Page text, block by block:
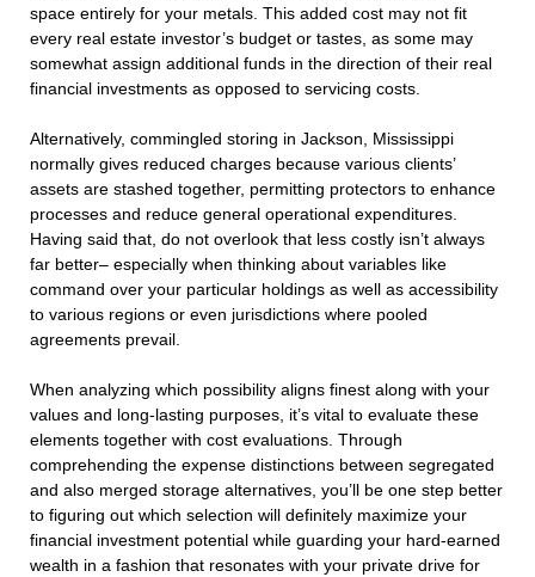
space entirely for your metals. This added cost may not fit
every real estate investor’s budget or tastes, as some may
somewhat assign additional funds in the direction of their real
financial investments as opposed to servicing costs.
Alternatively, commingled storing in Jackson, Mississippi
normally gives reduced charges because various clients’
assets are stashed together, permitting protectors to enhance
processes and reduce general operational expenditures.
Having said that, do not overlook that less costly isn’t always
far better– especially when thinking about variables like
command over your particular holdings as well as accessibility
to various regions or even jurisdictions where pooled
agreements prevail.
When analyzing which possibility aligns finest along with your
values and long-lasting purposes, it’s vital to evaluate these
elements together with cost evaluations. Through
comprehending the expense distinctions between segregated
and also merged storage alternatives, you’ll be one step better
to figuring out which selection will definitely maximize your
financial investment potential while guarding your hard-earned
wealth in a fashion that resonates with your private drive for